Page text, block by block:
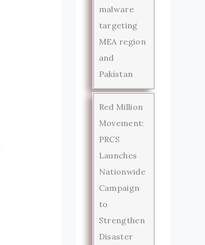
malware
targeting
MEA region
and
Pakistan
Red Million
Movement:
PRCS
Launches
Nationwide
Campaign
to
Strengthen
Disaster